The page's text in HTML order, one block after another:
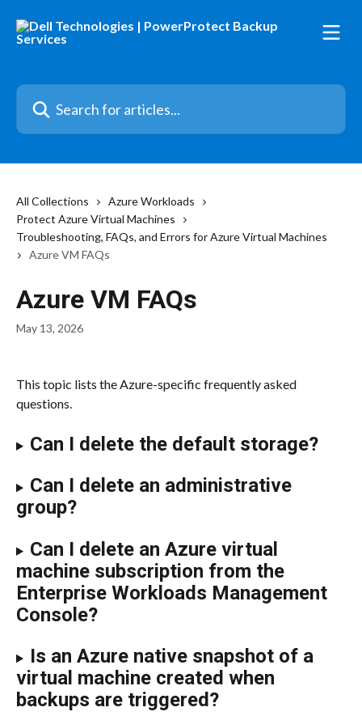
Search for articles...
All Collections
Azure Workloads
Protect Azure Virtual Machines
Troubleshooting, FAQs, and Errors for Azure Virtual Machines
Azure VM FAQs
Azure VM FAQs
May 13, 2026
​​This topic lists the Azure-specific frequently asked
questions.
Can I delete the default storage?
Can I delete an administrative
group?
Can I delete an Azure virtual
machine subscription from the
Enterprise Workloads Management
Console?
Is an Azure native snapshot of a
virtual machine created when
backups are triggered?